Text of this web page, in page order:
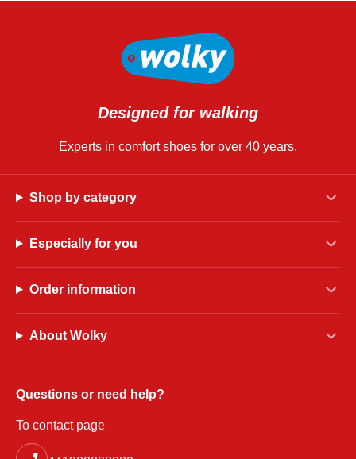
Designed for walking
Experts in comfort shoes for over 40 years.
Shop by category
Especially for you
Order information
About Wolky
Questions or need help?
To contact page